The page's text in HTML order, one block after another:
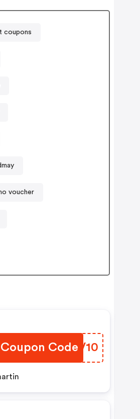
coupons
voucher
Code
KZJV10